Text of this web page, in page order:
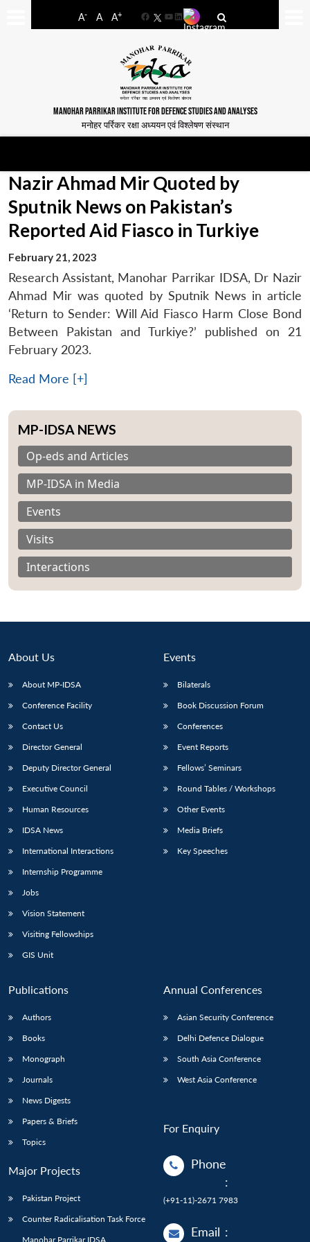
A- A A+
FacebookYouTube
LinkedIn
MANOHAR PARRIKAR INSTITUTE FOR DEFENCE STUDIES AND ANALYSES
मनोहर पर्रिकर रक्षा अध्ययन एवं विश्लेषण संस्थान
Open
menu
MP-
NEWS
menu
Open
menu
Open
menu
Nazir Ahmad Mir Quoted by
Sputnik News on Pakistan’s
Reported Aid Fiasco in Turkiye
February 21, 2023
Research Assistant, Manohar Parrikar IDSA, Dr Nazir
Ahmad Mir was quoted by Sputnik News in article
‘Return to Sender: Will Aid Fiasco Harm Close Bond
Between Pakistan and Turkiye?’ published on 21
February 2023.
Read More [+]
MP-IDSA NEWS
Op-eds and Articles
MP-IDSA in Media
Events
Visits
Interactions
About Us
About MP-IDSA
Conference Facility
Contact Us
Director General
Deputy Director General
Executive Council
Human Resources
IDSA News
International Interactions
Internship Programme
Jobs
Vision Statement
Visiting Fellowships
GIS Unit
Events
Bilaterals
Book Discussion Forum
Conferences
Event Reports
Fellows’ Seminars
Round Tables / Workshops
Other Events
Media Briefs
Key Speeches
Publications
Authors
Books
Monograph
Journals
News Digests
Papers & Briefs
Topics
Major Projects
Pakistan Project
Counter Radicalisation Task Force
Manohar Parrikar IDSA
Annual Conferences
Asian Security Conference
Delhi Defence Dialogue
South Asia Conference
West Asia Conference
For Enquiry
Phone
:
(+91-11)-2671 7983
Email :